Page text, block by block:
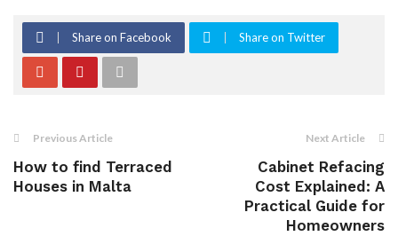
Share on Facebook Share on Twitter
Previous Article
How to find Terraced
Houses in Malta
Next Article
Cabinet Refacing
Cost Explained: A
Practical Guide for
Homeowners